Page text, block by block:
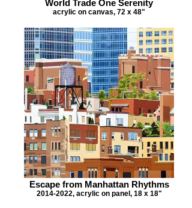
World Trade One Serenity
acrylic on canvas, 72 x 48"
Escape from Manhattan Rhythms
2014-2022, acrylic on panel, 18 x 18"